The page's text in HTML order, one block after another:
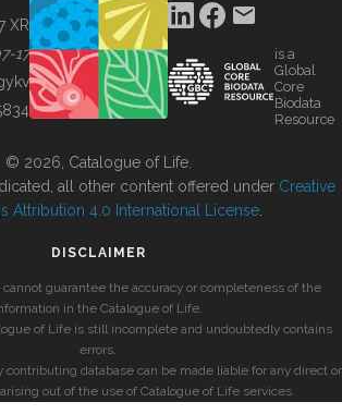
XR
17
is a
Global
Core
Biodata
Resource
© 2026, Catalogue of Life.
all other content offered under Creative
Attribution 4.0 International License
DISCLAIMER
guarantee the accuracy or completeness of the
in the Catalogue of Life.
of Life is still incomplete and undoubtedly contains
errors.
contributing database can be made liable for any direct or
out of the use of Catalogue of Life services.